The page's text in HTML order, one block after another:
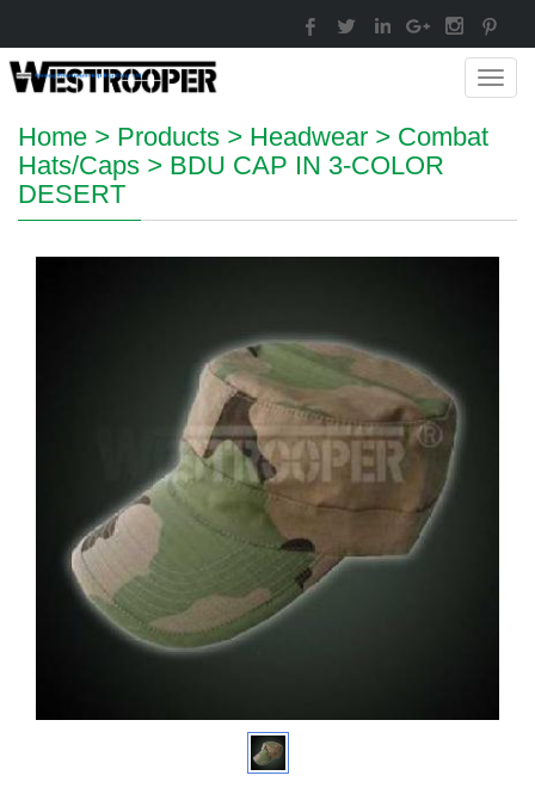
Home > Products > Headwear > Combat
Hats/Caps > BDU CAP IN 3-COLOR
DESERT